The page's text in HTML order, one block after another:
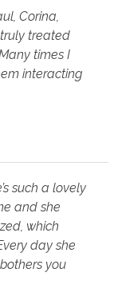
Corina,
treated
times I
interacting
such a lovely
and she
which
day she
you